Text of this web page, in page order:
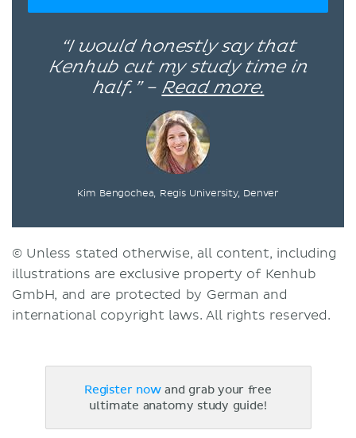
“I would honestly say that
Kenhub cut my study time in
half.” – Read more.
Kim Bengochea, Regis University, Denver
© Unless stated otherwise, all content, including
illustrations are exclusive property of Kenhub
GmbH, and are protected by German and
international copyright laws. All rights reserved.
Register nowand grab your free
ultimate anatomy study guide!